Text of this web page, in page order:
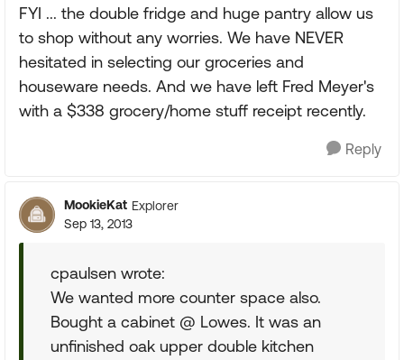
FYI ... the double fridge and huge pantry allow us
to shop without any worries. We have NEVER
hesitated in selecting our groceries and
houseware needs. And we have left Fred Meyer's
with a $338 grocery/home stuff receipt recently.
Reply
MookieKat Explorer
Sep 13, 2013
cpaulsen wrote:
We wanted more counter space also.
Bought a cabinet @ Lowes. It was an
unfinished oak upper double kitchen